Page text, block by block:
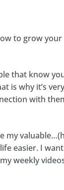
to grow
that know
is why it’s
with
easier. I
weekly